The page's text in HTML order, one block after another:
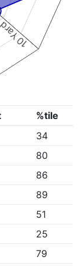
Split
%tile
34
80
86
89
51
25
79